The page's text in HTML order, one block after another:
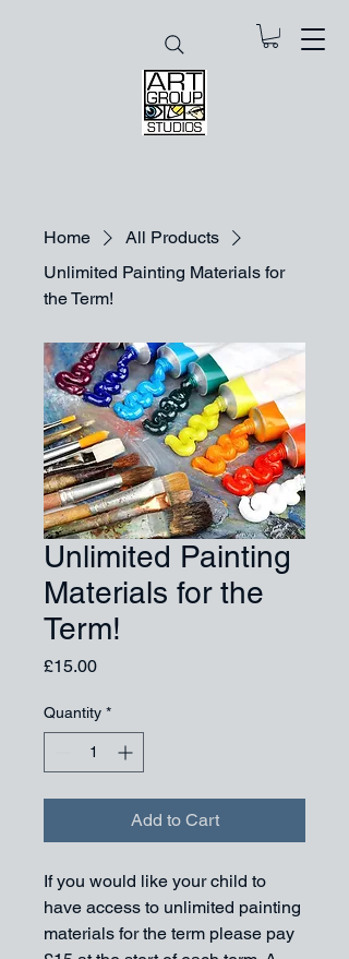
Home
All Products
Unlimited Painting Materials for
the Term!
Unlimited Painting
Materials for the
Term!
£15.00Price
Quantity *
Add to Cart
If you would like your child to
have access to unlimited painting
materials for the term please pay